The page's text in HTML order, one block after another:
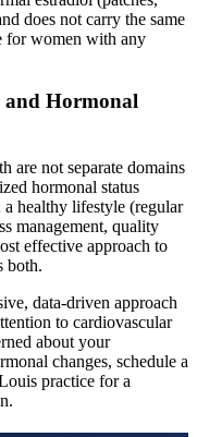
does not carry the same
for women with any
and Hormonal
are not separate domains
hormonal status
a healthy lifestyle (regular
management, quality
effective approach to
both.
data-driven approach
to cardiovascular
about your
changes, schedule a
practice for a